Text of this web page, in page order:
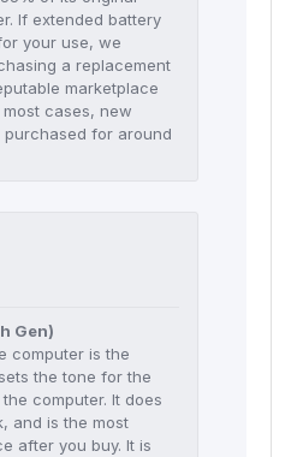
If extended battery
your use, we
a replacement
marketplace
most cases, new
for around
Gen)
computer is the
the tone for the
computer. It does
and is the most
after you buy. It is